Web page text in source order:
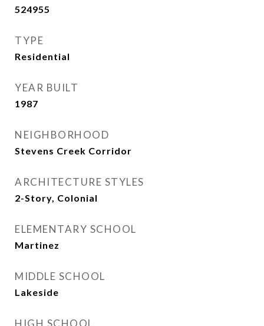
524955
TYPE
Residential
YEAR BUILT
1987
NEIGHBORHOOD
Stevens Creek Corridor
ARCHITECTURE STYLES
2-Story, Colonial
ELEMENTARY SCHOOL
Martinez
MIDDLE SCHOOL
Lakeside
HIGH SCHOOL